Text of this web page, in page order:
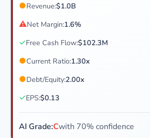
●Revenue:$1.0B
⚠Net Margin:1.6%
✓Free Cash Flow:$102.3M
●Current Ratio:1.30x
●Debt/Equity:2.00x
✓EPS:$0.13
AI Grade:Cwith 70% confidence